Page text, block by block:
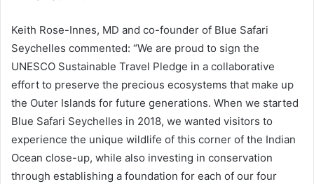
Keith Rose-Innes, MD and co-founder of Blue Safari
Seychelles commented: “We are proud to sign the
UNESCO Sustainable Travel Pledge in a collaborative
effort to preserve the precious ecosystems that make up
the Outer Islands for future generations. When we started
Blue Safari Seychelles in 2018, we wanted visitors to
experience the unique wildlife of this corner of the Indian
Ocean close-up, while also investing in conservation
through establishing a foundation for each of our four